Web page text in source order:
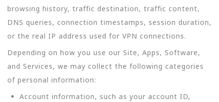
browsing history, traffic destination, traffic content,
DNS queries, connection timestamps, session duration,
or the real IP address used for VPN connections.
Depending on how you use our Site, Apps, Software,
and Services, we may collect the following categories
of personal information:
Account information, such as your account ID,